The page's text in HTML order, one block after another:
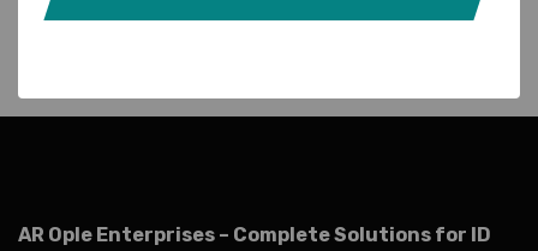
AR Ople Enterprises – Complete Solutions for ID